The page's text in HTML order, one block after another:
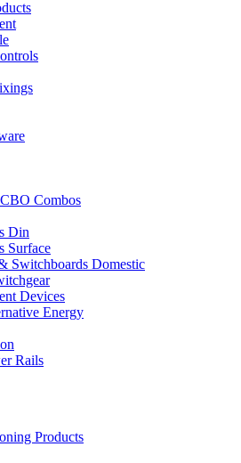
Combos
Din
Surface
Switchboards Domestic
Devices
Energy
Rails
Products